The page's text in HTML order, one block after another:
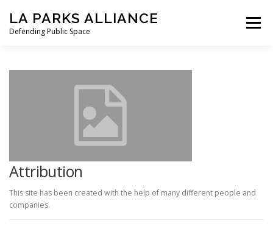
content
LA PARKS ALLIANCE
Defending Public Space
Menu
PRESS RELEASES OUR MISSION
STATEMENT FROM LAPA
HOW WE GOT HERE LETTERS
SIGN THE PETITION
Attribution
This site has been created with the help of many different people and
companies.